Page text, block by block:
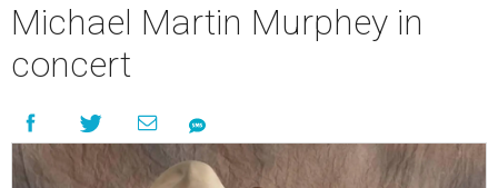
Michael Martin Murphey in
concert